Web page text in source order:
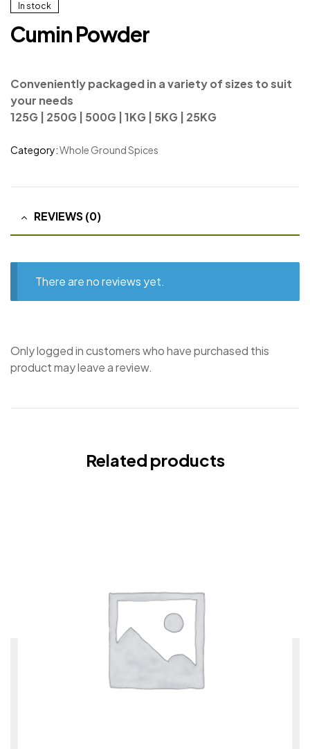
In stock
Cumin Powder
Conveniently packaged in a variety of sizes to suit
your needs
125G | 250G | 500G | 1KG | 5KG | 25KG
Category:Whole Ground Spices
REVIEWS (0)
There are no reviews yet.
Only logged in customers who have purchased this
product may leave a review.
Related products